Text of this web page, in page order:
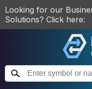
Looking for our
Solutions? Click here: